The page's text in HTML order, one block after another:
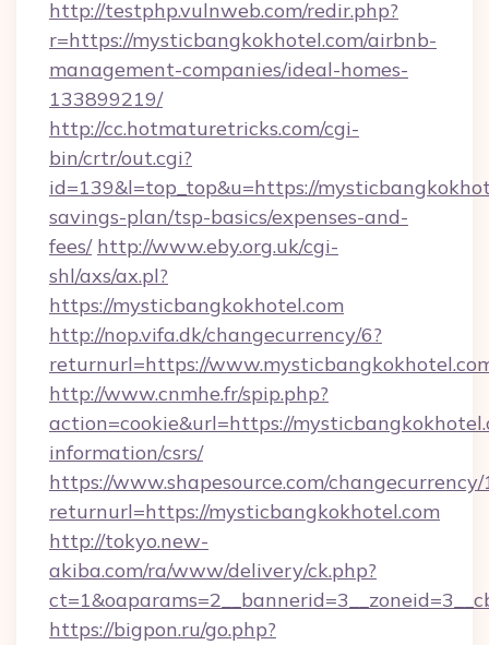
http://testphp.vulnweb.com/redir.php?
r=https://mysticbangkokhotel.com/airbnb-
management-companies/ideal-homes-
133899219/
http://cc.hotmaturetricks.com/cgi-
bin/crtr/out.cgi?
id=139&l=top_top&u=https://
savings-plan/tsp-basics/expenses-and-
fees/ http://www.eby.org.uk/cgi-
shl/axs/ax.pl?
https://mysticbangkokhotel.com
http://nop.vifa.dk/changecurrency/6?
returnurl=https://
http://www.cnmhe.fr/spip.php?
action=cookie&url=https://
information/csrs/
https://www.shapesource.com/changecurrency/
returnurl=https://mysticbangkokhotel.com
http://tokyo.new-
akiba.com/ra/www/delivery/ck.php?
https://bigpon.ru/go.php?